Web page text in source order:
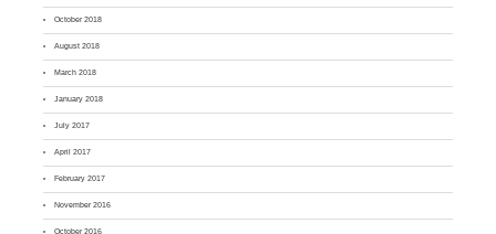
October 2018
August 2018
March 2018
January 2018
July 2017
April 2017
February 2017
November 2016
October 2016